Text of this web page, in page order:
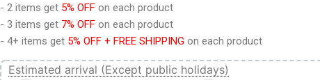
- 2 items get 5% OFF on each product
- 3 items get 7% OFF on each product
- 4+ items get 5% OFF + FREE SHIPPING on each product
Estimated arrival (Except public holidays)